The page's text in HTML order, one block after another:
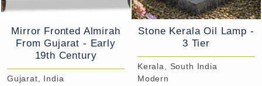
Mirror Fronted Almirah
From Gujarat - Early
19th Century
Gujarat, India
Stone Kerala Oil Lamp -
3 Tier
Kerala, South India
Modern